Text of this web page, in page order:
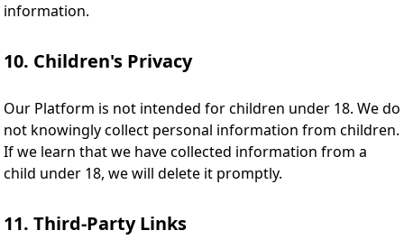
information.
10. Children's Privacy
Our Platform is not intended for children under 18. We do
not knowingly collect personal information from children.
If we learn that we have collected information from a
child under 18, we will delete it promptly.
11. Third-Party Links